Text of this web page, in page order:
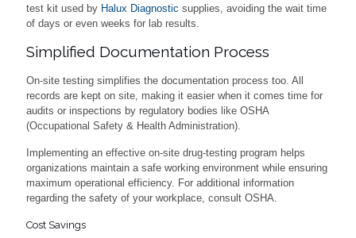
test kit used by Halux Diagnostic supplies, avoiding the wait time
of days or even weeks for lab results.
Simplified Documentation Process
On-site testing simplifies the documentation process too. All
records are kept on site, making it easier when it comes time for
audits or inspections by regulatory bodies like OSHA
(Occupational Safety & Health Administration).
Implementing an effective on-site drug-testing program helps
organizations maintain a safe working environment while ensuring
maximum operational efficiency. For additional information
regarding the safety of your workplace, consult OSHA.
Cost Savings